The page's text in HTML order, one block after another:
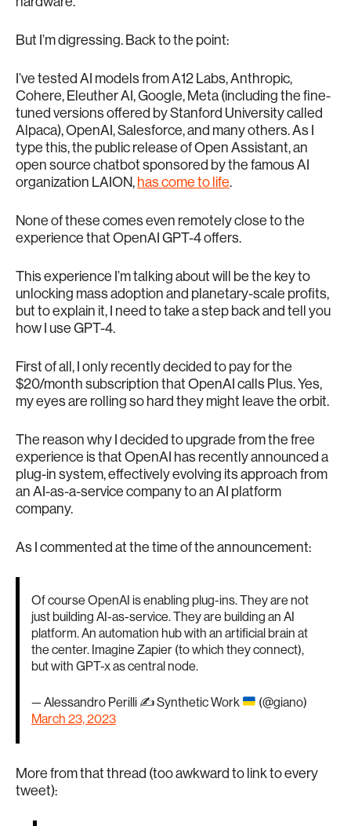
But I’m digressing. Back to the point:
I’ve tested AI models from A12 Labs, Anthropic,
Cohere, Eleuther AI, Google, Meta (including the fine-
tuned versions offered by Stanford University called
Alpaca), OpenAI, Salesforce, and many others. As I
type this, the public release of Open Assistant, an
open source chatbot sponsored by the famous AI
organization LAION, has come to life.
None of these comes even remotely close to the
experience that OpenAI GPT-4 offers.
This experience I’m talking about will be the key to
unlocking mass adoption and planetary-scale profits,
but to explain it, I need to take a step back and tell you
how I use GPT-4.
First of all, I only recently decided to pay for the
$20/month subscription that OpenAI calls Plus. Yes,
my eyes are rolling so hard they might leave the orbit.
The reason why I decided to upgrade from the free
experience is that OpenAI has recently announced a
plug-in system, effectively evolving its approach from
an AI-as-a-service company to an AI platform
company.
As I commented at the time of the announcement:
Of course OpenAI is enabling plug-ins. They are not
just building AI-as-service. They are building an AI
platform. An automation hub with an artificial brain at
the center. Imagine Zapier (to which they connect),
but with GPT-x as central node.
— Alessandro Perilli ✍Synthetic Work
(@giano)
March 23, 2023
More from that thread (too awkward to link to every
tweet):